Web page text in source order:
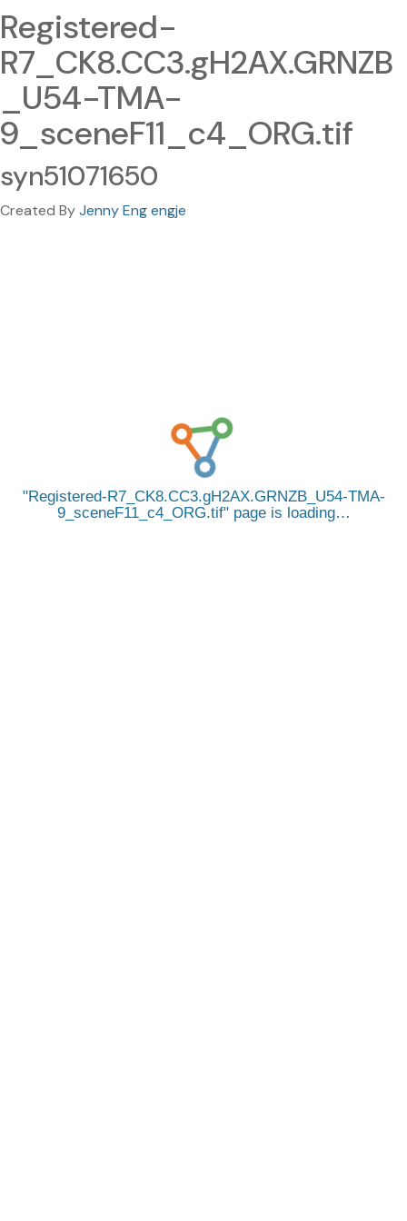
Registered-
R7_CK8.CC3.gH2AX.GRNZB
_U54-TMA-
9_sceneF11_c4_ORG.tif
syn51071650
Created ByJenny Eng engje
Registered-R7_CK8.CC3.gH2AX.GRNZB_U54-TMA-
9_sceneF11_c4_ORG.tif page is loading…